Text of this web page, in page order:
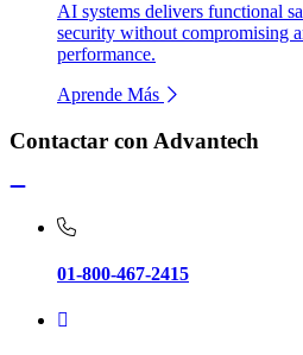
AI systems delivers functional
security without compromising
performance.
Aprende Más
Contactar con Advantech
01-800-467-2415